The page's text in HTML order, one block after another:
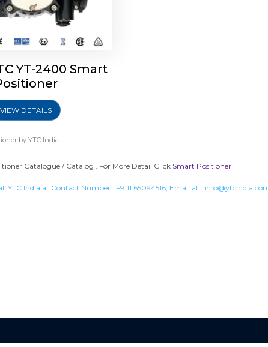
YT-2400 Smart
VIEW DETAILS
by YTC India.
Catalogue / Catalog . For More Detail Click Smart Positioner
YTC India at Contact Number : +9111 65094516, Email at :